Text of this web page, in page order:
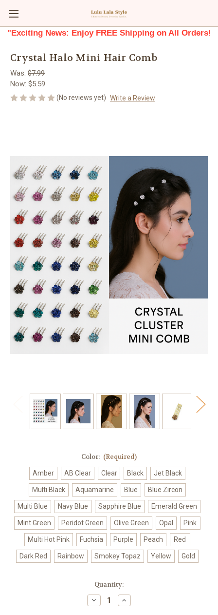
"Exciting News: Enjoy FREE Shipping on All Orders!
Crystal Halo Mini Hair Comb
Was: $7.99
Now: $5.59
(No reviews yet) Write a Review
Color: (Required)
Amber AB Clear Clear Black Jet Black
Multi Black Aquamarine Blue Blue Zircon
Multi Blue Navy Blue Sapphire Blue Emerald Green
Mint Green Peridot Green Olive Green Opal Pink
Multi Hot Pink Fuchsia Purple Peach Red
Dark Red Rainbow Smokey Topaz Yellow Gold
Quantity:
Decrease
Quantity
Increase
Quantity